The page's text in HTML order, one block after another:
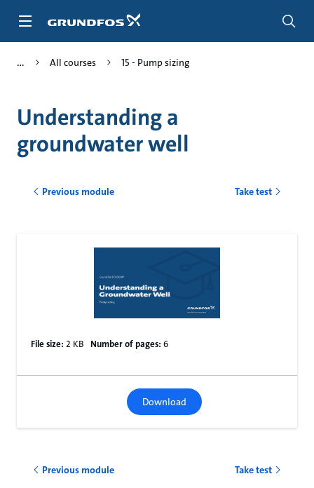
All courses 15 - Pump sizing
Understanding a
groundwater well
Previous module Take test
File size: 2 KB Number of pages: 6
Download
Previous module Take test